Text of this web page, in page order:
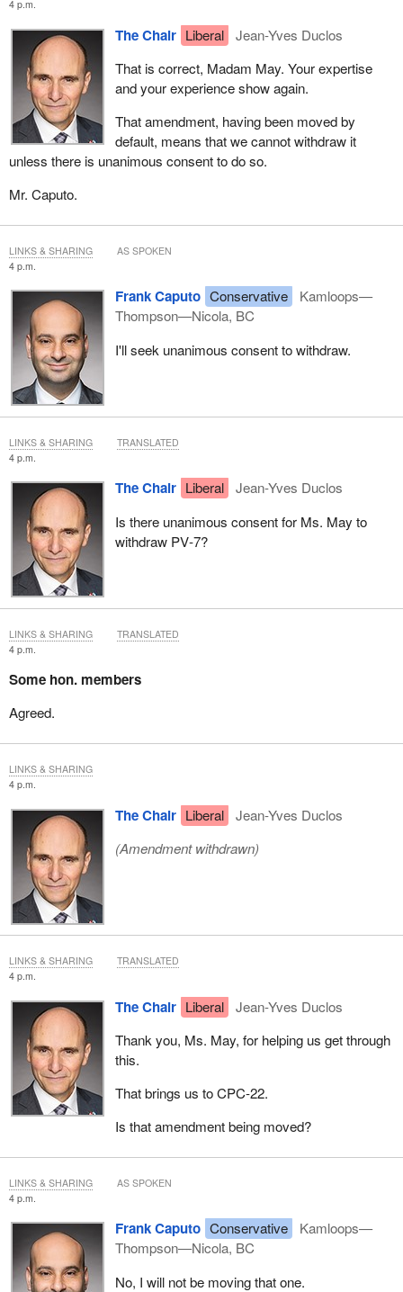
4 p.m.
The Chair Liberal
Jean-Yves Duclos
That is correct, Madam May. Your expertise
and your experience show again.
That amendment, having been moved by
default, means that we cannot withdraw it
unless there is unanimous consent to do so.
Mr. Caputo.
4 p.m.
Frank Caputo Conservative
Kamloops—
Thompson—Nicola, BC
I'll seek unanimous consent to withdraw.
LINKS & SHARING AS SPOKEN
4 p.m.
The Chair Liberal
Jean-Yves Duclos
Is there unanimous consent for Ms. May to
withdraw PV‑7?
LINKS & SHARING TRANSLATED
4 p.m.
Some hon. members
Agreed.
LINKS & SHARING TRANSLATED
4 p.m.
The Chair Liberal
Jean-Yves Duclos
(Amendment withdrawn)
LINKS & SHARING
4 p.m.
The Chair Liberal
Jean-Yves Duclos
Thank you, Ms. May, for helping us get through
this.
That brings us to CPC‑22.
Is that amendment being moved?
LINKS & SHARING TRANSLATED
4 p.m.
Frank Caputo Conservative
Kamloops—
Thompson—Nicola, BC
No, I will not be moving that one.
LINKS & SHARING AS SPOKEN